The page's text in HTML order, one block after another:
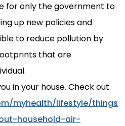
for only the government to
up new policies and
to reduce pollution by
that are
in your house. Check out
myhealth/lifestyle/things
household-air-